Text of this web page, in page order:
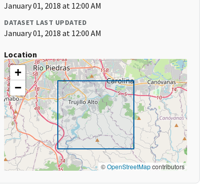
January 01, 2018 at 12:00 AM
DATASET LAST UPDATED
January 01, 2018 at 12:00 AM
Location
+
−
©OpenStreetMapcontributors